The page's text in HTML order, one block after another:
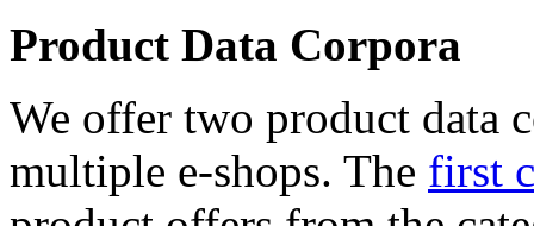
Product Data Corpora
We offer two product data
multiple e-shops. The first